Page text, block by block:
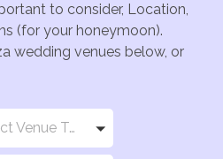
to consider, Location,
(for your honeymoon).
wedding venues below, or
Select Venue Types